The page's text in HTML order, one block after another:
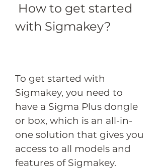
with Sigmakey?
To get started with
Sigmakey, you need to
have a Sigma Plus dongle
or box, which is an all-in-
one solution that gives you
access to all models and
features of Sigmakey.